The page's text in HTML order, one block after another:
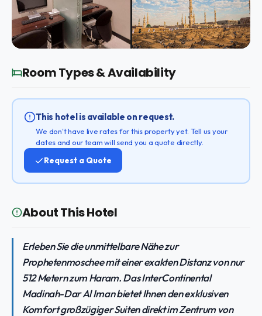
Room Types & Availability
This hotel is available on request.
We don't have live rates for this property yet. Tell us your
dates and our team will send you a quote directly.
Request a Quote
About This Hotel
Erleben Sie die unmittelbare Nähe zur
Prophetenmoschee mit einer exakten Distanz von nur
512 Metern zum Haram. Das InterContinental
Madinah-Dar Al Iman bietet Ihnen den exklusiven
Komfort großzügiger Suiten direkt im Zentrum von